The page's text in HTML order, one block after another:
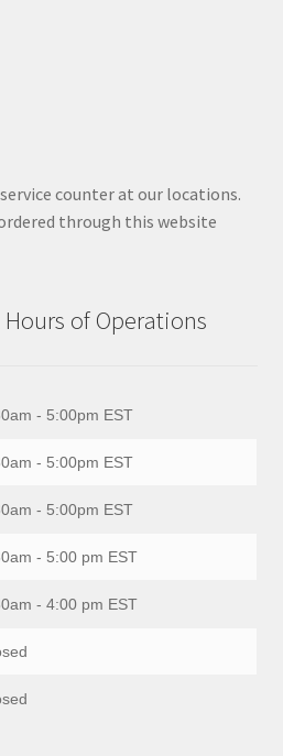
counter at our locations.
through this website
of Operations
- 5:00pm EST
- 5:00pm EST
- 5:00pm EST
- 5:00 pm EST
- 4:00 pm EST